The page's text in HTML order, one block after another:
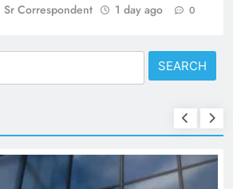
Sr Correspondent 1 day ago 0